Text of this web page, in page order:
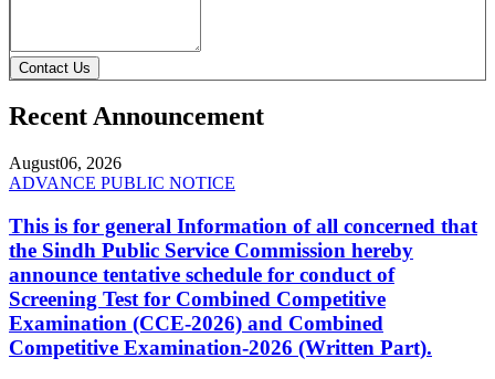
Contact Us
Recent Announcement
August06, 2026
ADVANCE PUBLIC NOTICE
This is for general Information of all concerned that
the Sindh Public Service Commission hereby
announce tentative schedule for conduct of
Screening Test for Combined Competitive
Examination (CCE-2026) and Combined
Competitive Examination-2026 (Written Part).